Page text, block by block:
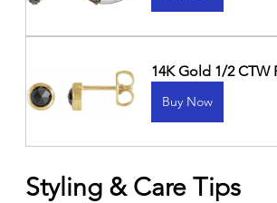
14K Gold 1/2 CTW
Buy Now
Styling & Care Tips